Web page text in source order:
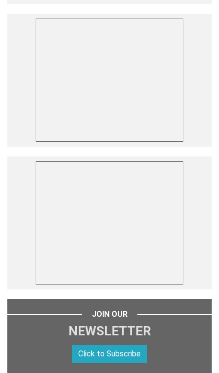
JOIN OUR
NEWSLETTER
Click to Subscribe